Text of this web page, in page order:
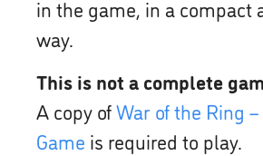
in the game, in a compact
way.
This is not a complete
A copy ofWar of the Ring
Game is required to play.